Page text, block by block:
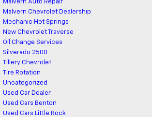
Malvern Auto Repair
Malvern Chevrolet Dealership
Mechanic Hot Springs
New Chevrolet Traverse
Oil Change Services
Silverado 2500
Tillery Chevrolet
Tire Rotation
Uncategorized
Used Car Dealer
Used Cars Benton
Used Cars Little Rock